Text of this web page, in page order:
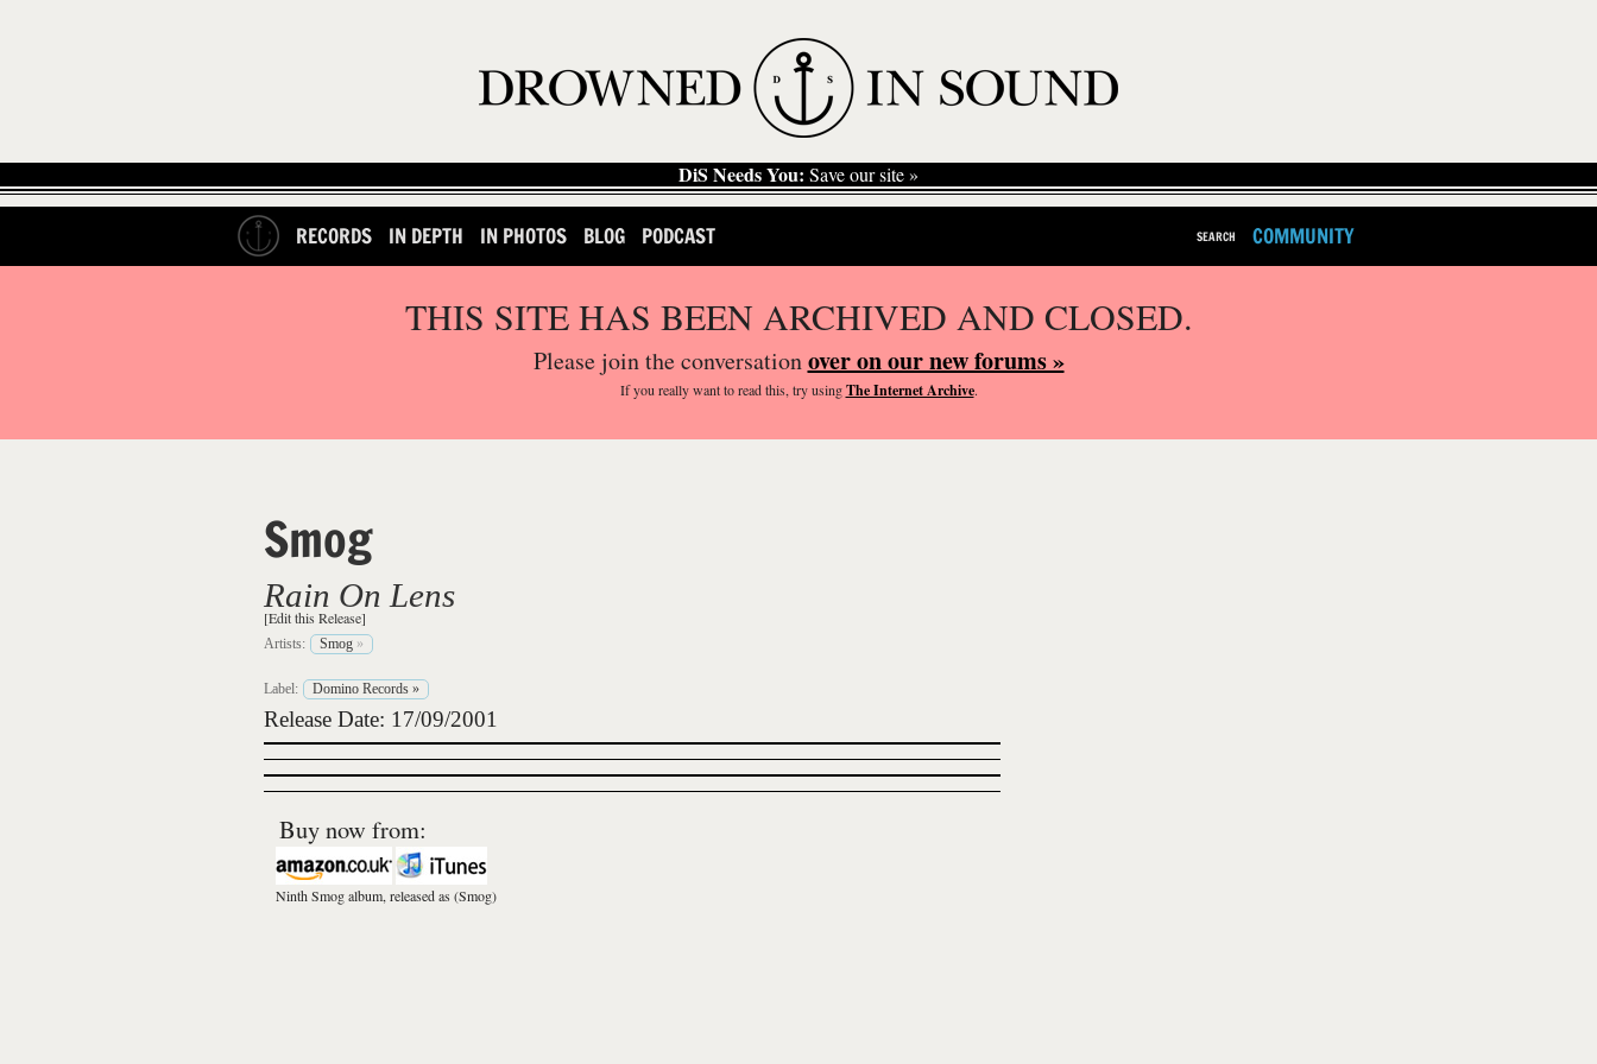
DiS Needs You: Save our site »
RECORDS IN DEPTH IN PHOTOS BLOG PODCAST SEARCH COMMUNITY
THIS SITE HAS BEEN ARCHIVED AND CLOSED.
Please join the conversationover on our new forums »
If you reallywant to read this, try usingThe Internet Archive.
Smog
Rain On Lens
[Edit this Release]
Artists: Smog »
Label: Domino Records »
Release Date: 17/09/2001
Buy now from:
Ninth Smog album, released as (Smog)